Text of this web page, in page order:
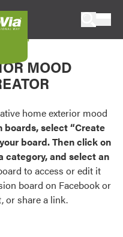
products.
and
door,
MOOD
home exterior mood
boards, select “Create
board. Then click on
category, and select an
to access or edit it
board on Facebook or
or share a link.